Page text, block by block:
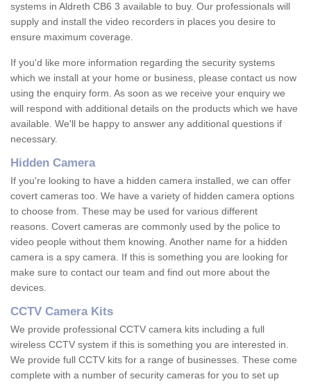
systems in Aldreth CB6 3 available to buy. Our professionals will
supply and install the video recorders in places you desire to
ensure maximum coverage.
If you'd like more information regarding the security systems
which we install at your home or business, please contact us now
using the enquiry form. As soon as we receive your enquiry we
will respond with additional details on the products which we have
available. We'll be happy to answer any additional questions if
necessary.
Hidden Camera
If you're looking to have a hidden camera installed, we can offer
covert cameras too. We have a variety of hidden camera options
to choose from. These may be used for various different
reasons. Covert cameras are commonly used by the police to
video people without them knowing. Another name for a hidden
camera is a spy camera. If this is something you are looking for
make sure to contact our team and find out more about the
devices.
CCTV Camera Kits
We provide professional CCTV camera kits including a full
wireless CCTV system if this is something you are interested in.
We provide full CCTV kits for a range of businesses. These come
complete with a number of security cameras for you to set up